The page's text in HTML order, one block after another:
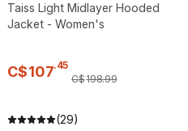
Taiss Light Midlayer Hooded
Jacket - Women's
C$107.45
C$198.99
(29)